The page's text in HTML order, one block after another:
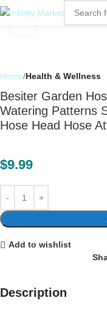
Home Health & Wellness
Besiter Garden
Watering Patterns
Hose Head Hose
$9.99
Add to wishlist
Description